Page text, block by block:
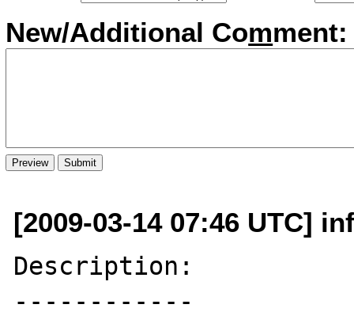
New/Additional Comment:
[2009-03-14 07:46 UTC]
Description:
------------